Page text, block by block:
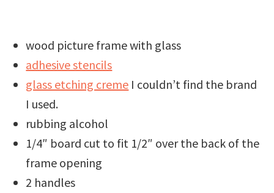
wood picture frame with glass
adhesive stencils
glass etching creme I couldn’t find the brand
I used.
rubbing alcohol
1/4″ board cut to fit 1/2″ over the back of the
frame opening
2 handles